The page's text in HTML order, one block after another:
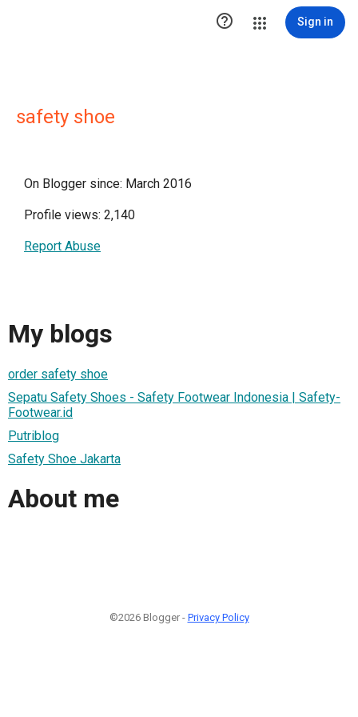
 Sign in
safety shoe
On Blogger since: March 2016
Profile views: 2,140
Report Abuse
My blogs
order safety shoe
Sepatu Safety Shoes - Safety Footwear Indonesia | Safety-
Footwear.id
Putriblog
Safety Shoe Jakarta
About me
©2026 Blogger - Privacy Policy